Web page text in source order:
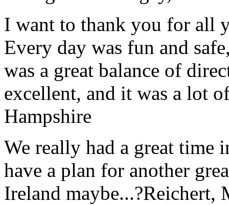
I want to thank you for all
Every day was fun and
was a great balance of
excellent, and it was a lot
Hampshire
We really had a great time
have a plan for another
Ireland maybe...?Reichert,